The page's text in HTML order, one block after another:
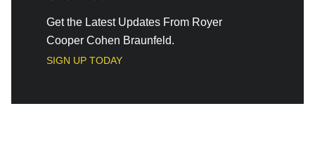
Get the Latest Updates From Royer
Cooper Cohen Braunfeld.
SIGN UP TODAY